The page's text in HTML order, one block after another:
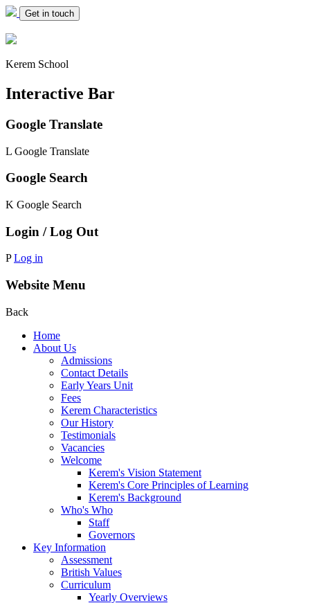
Get in touch
Kerem School
Interactive Bar
Google Translate
L Google Translate
Google Search
K Google Search
Login / Log Out
P Log in
Website Menu
Back
Home
About Us
Admissions
Contact Details
Early Years Unit
Fees
Kerem Characteristics
Our History
Testimonials
Vacancies
Welcome
Kerem's Vision Statement
Kerem's Core Principles of Learning
Kerem's Background
Who's Who
Staff
Governors
Key Information
Assessment
British Values
Curriculum
Yearly Overviews